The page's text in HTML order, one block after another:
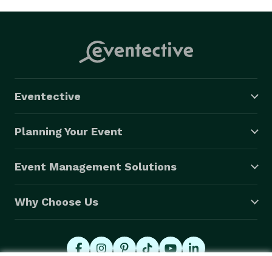
Eventective
Planning Your Event
Event Management Solutions
Why Choose Us